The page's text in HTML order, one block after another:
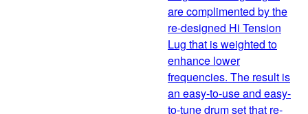
are complimented by the
re-designed Hi Tension
Lug that is weighted to
enhance lower
frequencies. The result is
an easy-to-use and easy-
to-tune drum set that re-